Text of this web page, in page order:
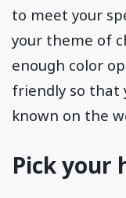
to meet your
your theme of
enough color
friendly so that
known on the
Pick your